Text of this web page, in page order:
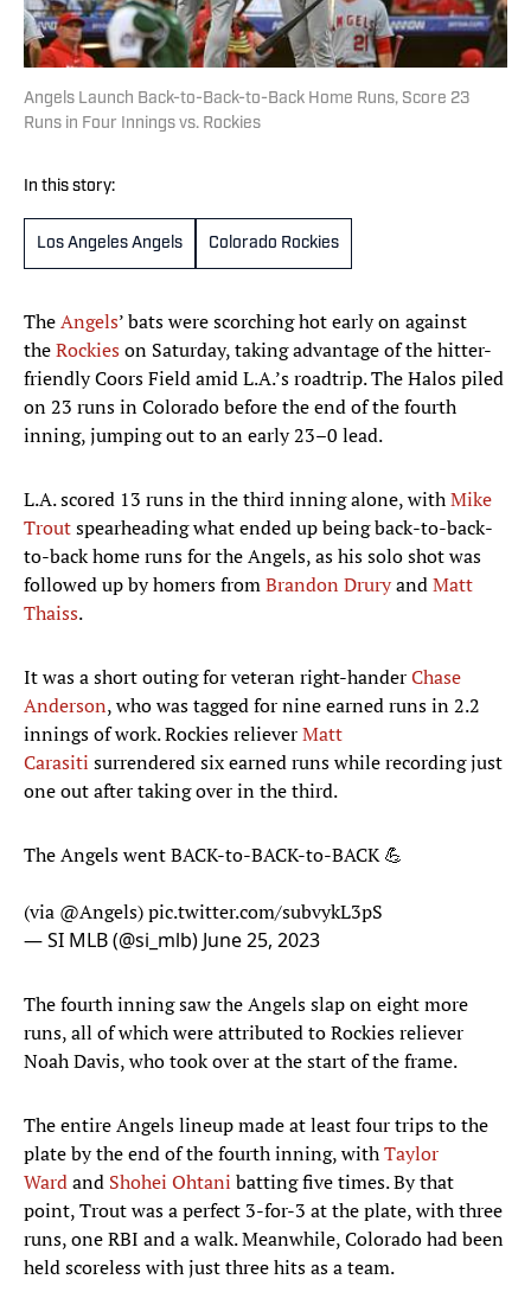
Angels Launch Back-to-Back-to-Back Home Runs, Score 23
Runs in Four Innings vs. Rockies
In this story:
Los Angeles Angels Colorado Rockies
TheAngels’ bats were scorching hot early on against
theRockieson Saturday, taking advantage of the hitter-
friendly Coors Field amid L.A.’s roadtrip. The Halos piled
on 23 runs in Colorado before the end of the fourth
inning, jumping out to an early 23–0 lead.
L.A. scored 13 runs in the third inning alone, withMike
Troutspearheading what ended up being back-to-back-
to-back home runs for the Angels, as his solo shot was
followed up by homers fromBrandon DruryandMatt
Thaiss.
It was a short outing for veteran right-handerChase
Anderson, who was tagged for nine earned runs in 2.2
innings of work. Rockies relieverMatt
Carasiti surrendered six earned runs while recording just
one out after taking over in the third.
The Angels went BACK-to-BACK-to-BACK 💪
(via @Angels)pic.twitter.com/subvykL3pS
— SI MLB (@si_mlb) June 25, 2023
The fourth inning saw the Angels slap on eight more
runs, all of which were attributed to Rockies reliever
Noah Davis, who took over at the start of the frame.
The entire Angels lineup made at least four trips to the
plate by the end of the fourth inning, withTaylor
Wardand Shohei Ohtani batting five times. By that
point, Trout was a perfect 3-for-3 at the plate, with three
runs, one RBI and a walk. Meanwhile, Colorado had been
held scoreless with just three hits as a team.